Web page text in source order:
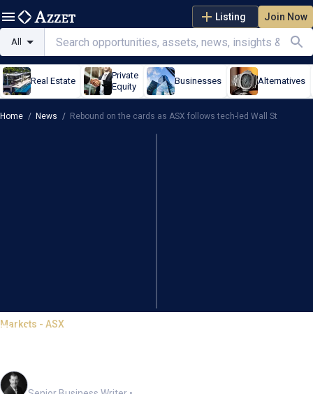
Listing Join Now
All
Real Estate
Private
Equity
Businesses Alternatives
Home / News / Rebound on the cards as ASX follows tech-led Wall St
Markets - ASX
Rebound on the cards as ASX